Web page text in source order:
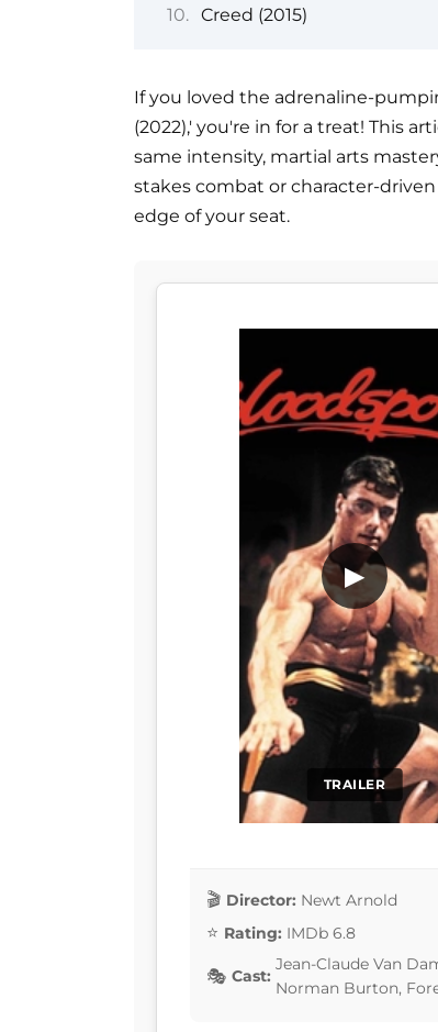
Creed (2015)
If you loved the adrenaline-
(2022),' you're in for a treat! This
same intensity, martial arts
stakes combat or character-
edge of your seat.
TRAILER
▶
Director: Newt Arnold
Rating: IMDb 6.8
Cast:
Jean-Claude Van
Norman Burton,